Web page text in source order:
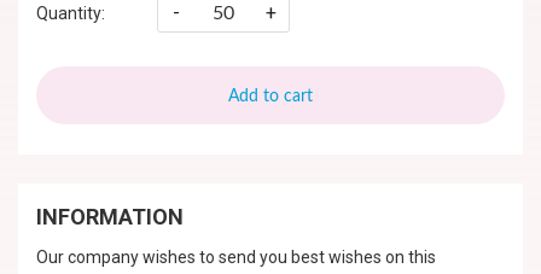
Quantity: - +
Add to cart
INFORMATION
Our company wishes to send you best wishes on this